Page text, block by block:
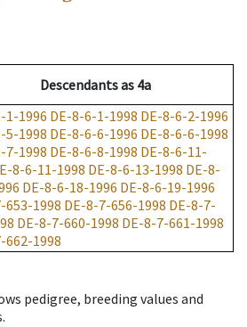
Descendantsas 4a
1-1996 DE-8-6-1-1998 DE-8-6-2-1996
5-1998 DE-8-6-6-1996 DE-8-6-6-1998
7-1998 DE-8-6-8-1998 DE-8-6-11-
8-6-11-1998 DE-8-6-13-1998 DE-8-
DE-8-6-18-1996 DE-8-6-19-1996
653-1998 DE-8-7-656-1998 DE-8-7-
DE-8-7-660-1998 DE-8-7-661-1998
662-1998
pedigree, breeding values and